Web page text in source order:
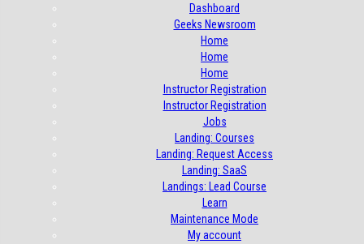
Dashboard
Geeks Newsroom
Home
Home
Home
Instructor Registration
Instructor Registration
Jobs
Landing: Courses
Landing: Request Access
Landing: SaaS
Landings: Lead Course
Learn
Maintenance Mode
My account